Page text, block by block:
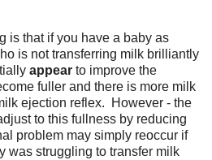
is that if you have a baby as
is not transferring milk brilliantly
appear to improve the
fuller and there is more milk
ejection reflex. However - the
to this fullness by reducing
problem may simply reoccur if
was struggling to transfer milk